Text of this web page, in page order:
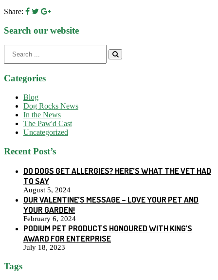
Share:
Search our website
for:
Categories
Blog
Dog Rocks News
In the News
The Paw'd Cast
Uncategorized
Recent Post’s
DO DOGS GET ALLERGIES? HERE’S WHAT THE VET HAD
TO SAY
August 5, 2024
OUR VALENTINE’S MESSAGE – LOVE YOUR PET AND
YOUR GARDEN!
February 6, 2024
PODIUM PET PRODUCTS HONOURED WITH KING’S
AWARD FOR ENTERPRISE
July 18, 2023
Tags